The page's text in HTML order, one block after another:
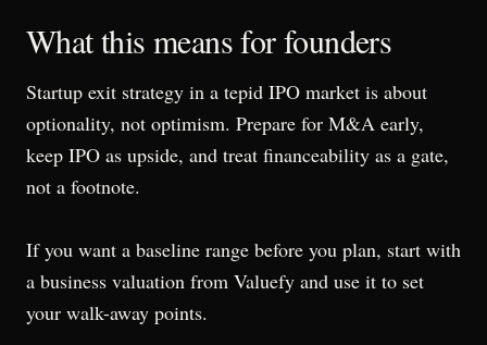
What this means for founders
Startup exit strategy in a tepid IPO market is about
optionality, not optimism. Prepare for M&A early,
keep IPO as upside, and treat financeability as a gate,
not a footnote.
If you want a baseline range before you plan, start with
a business valuation from Valuefy and use it to set
your walk-away points.